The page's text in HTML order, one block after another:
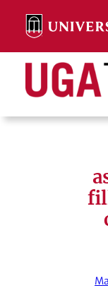
content
Search